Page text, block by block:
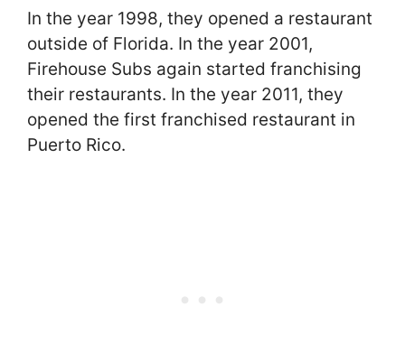
In the year 1998, they opened a restaurant
outside of Florida. In the year 2001,
Firehouse Subs again started franchising
their restaurants. In the year 2011, they
opened the first franchised restaurant in
Puerto Rico.